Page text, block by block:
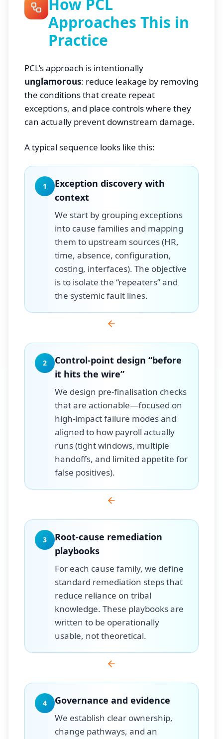
How PCL
Approaches This in
Practice
PCL’s approach is intentionally
unglamorous: reduce leakage by removing
the conditions that create repeat
exceptions, and place controls where they
can actually prevent downstream damage.
A typical sequence looks like this:
1
Exception discovery with
context
We start by grouping exceptions
into cause families and mapping
them to upstream sources (HR,
time, absence, configuration,
costing, interfaces). The objective
is to isolate the “repeaters” and
the systemic fault lines.
2
Control-point design “before
it hits the wire”
We design pre-finalisation checks
that are actionable—focused on
high-impact failure modes and
aligned to how payroll actually
runs (tight windows, multiple
handoffs, and limited appetite for
false positives).
3
Root-cause remediation
playbooks
For each cause family, we define
standard remediation steps that
reduce reliance on tribal
knowledge. These playbooks are
written to be operationally
usable, not theoretical.
4 Governance and evidence
We establish clear ownership,
change pathways, and an